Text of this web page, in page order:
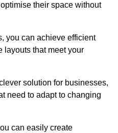
their space without
you can achieve efficient
layouts that meet your
solution for businesses,
need to adapt to changing
can easily create